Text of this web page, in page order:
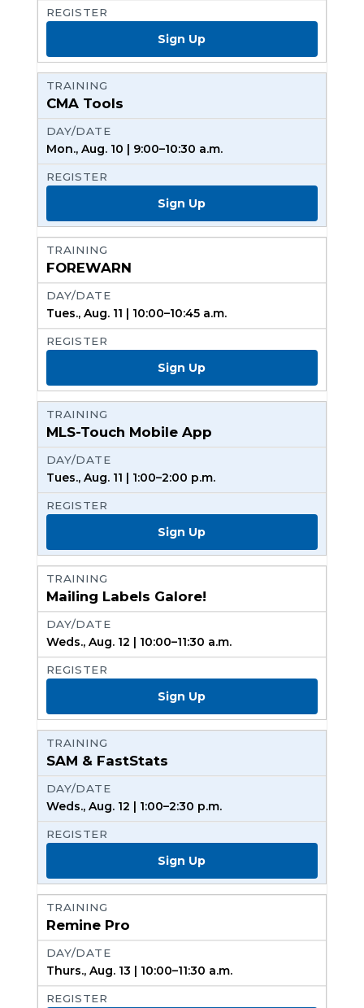
Sign Up
CMA Tools
Mon., Aug. 10 | 9:00–10:30 a.m.
Sign Up
FOREWARN
Tues., Aug. 11 | 10:00–10:45 a.m.
Sign Up
MLS-Touch Mobile App
Tues., Aug. 11 | 1:00–2:00 p.m.
Sign Up
Mailing Labels Galore!
Weds., Aug. 12 | 10:00–11:30 a.m.
Sign Up
SAM & FastStats
Weds., Aug. 12 | 1:00–2:30 p.m.
Sign Up
Remine Pro
Thurs., Aug. 13 | 10:00–11:30 a.m.